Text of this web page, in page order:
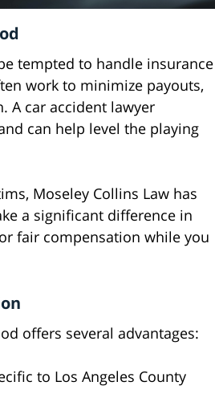
tempted to handle insurance
work to minimize payouts,
A car accident lawyer
can help level the playing
Moseley Collins Law has
a significant difference in
fair compensation while you
offers several advantages:
to Los Angeles County